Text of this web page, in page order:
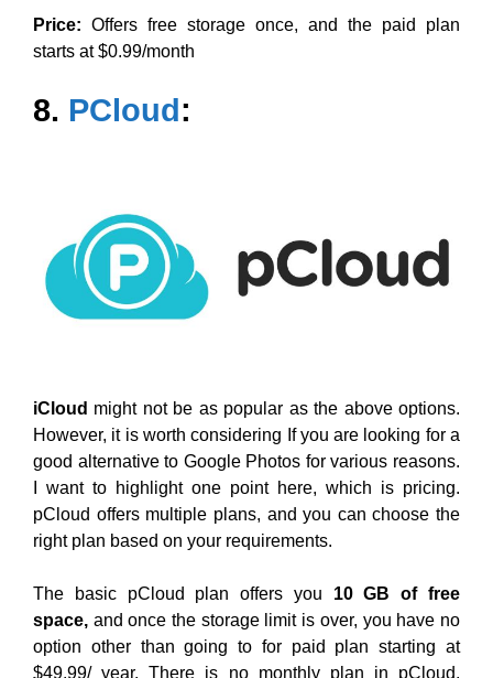
Price: Offers free storage once, and the paid plan
starts at $0.99/month
8. PCloud:
iCloud might not be as popular as the above options.
However, it is worth considering If you are looking for a
good alternative to Google Photos for various reasons.
I want to highlight one point here, which is pricing.
pCloud offers multiple plans, and you can choose the
right plan based on your requirements.
The basic pCloud plan offers you 10 GB of free
space, and once the storage limit is over, you have no
option other than going to for paid plan starting at
$49.99/ year. There is no monthly plan in pCloud,